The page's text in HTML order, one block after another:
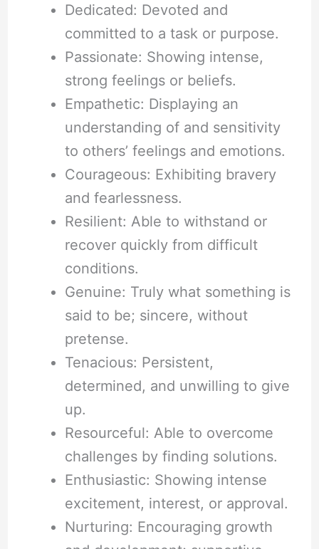
Dedicated: Devoted and
committed to a task or purpose.
Passionate: Showing intense,
strong feelings or beliefs.
Empathetic: Displaying an
understanding of and sensitivity
to others’ feelings and emotions.
Courageous: Exhibiting bravery
and fearlessness.
Resilient: Able to withstand or
recover quickly from difficult
conditions.
Genuine: Truly what something is
said to be; sincere, without
pretense.
Tenacious: Persistent,
determined, and unwilling to give
up.
Resourceful: Able to overcome
challenges by finding solutions.
Enthusiastic: Showing intense
excitement, interest, or approval.
Nurturing: Encouraging growth